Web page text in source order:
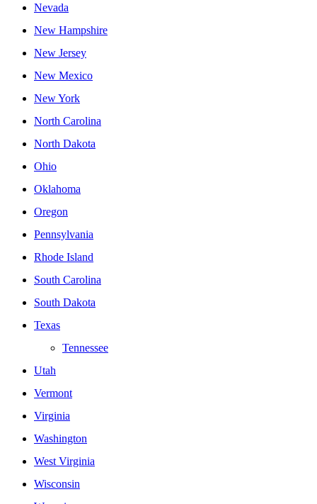
Nevada
New Hampshire
New Jersey
New Mexico
New York
North Carolina
North Dakota
Ohio
Oklahoma
Oregon
Pennsylvania
Rhode Island
South Carolina
South Dakota
Texas
Tennessee
Utah
Vermont
Virginia
Washington
West Virginia
Wisconsin